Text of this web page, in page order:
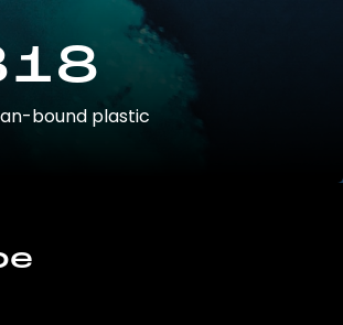
bound plastic